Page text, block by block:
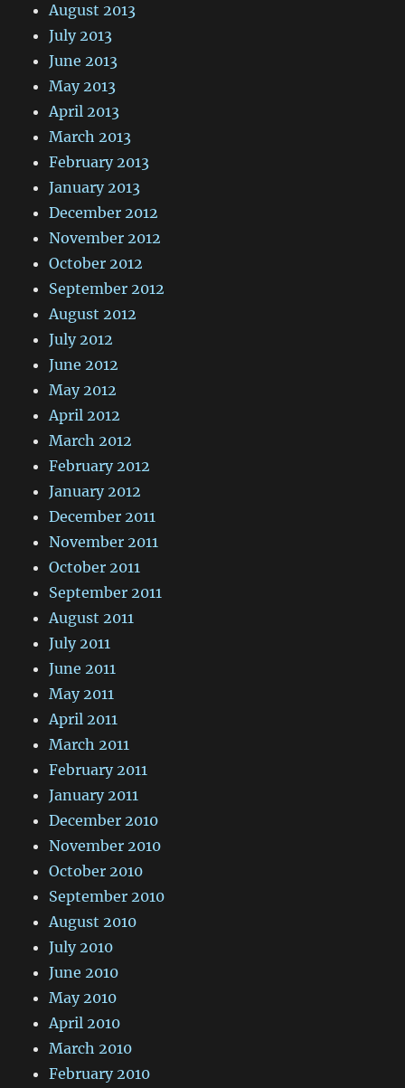
August 2013
July 2013
June 2013
May 2013
April 2013
March 2013
February 2013
January 2013
December 2012
November 2012
October 2012
September 2012
August 2012
July 2012
June 2012
May 2012
April 2012
March 2012
February 2012
January 2012
December 2011
November 2011
October 2011
September 2011
August 2011
July 2011
June 2011
May 2011
April 2011
March 2011
February 2011
January 2011
December 2010
November 2010
October 2010
September 2010
August 2010
July 2010
June 2010
May 2010
April 2010
March 2010
February 2010